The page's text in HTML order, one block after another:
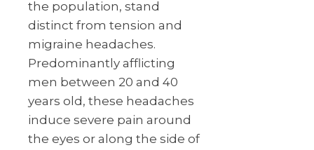
the population, stand
distinct from tension and
migraine headaches.
Predominantly afflicting
men between 20 and 40
years old, these headaches
induce severe pain around
the eyes or along the side of